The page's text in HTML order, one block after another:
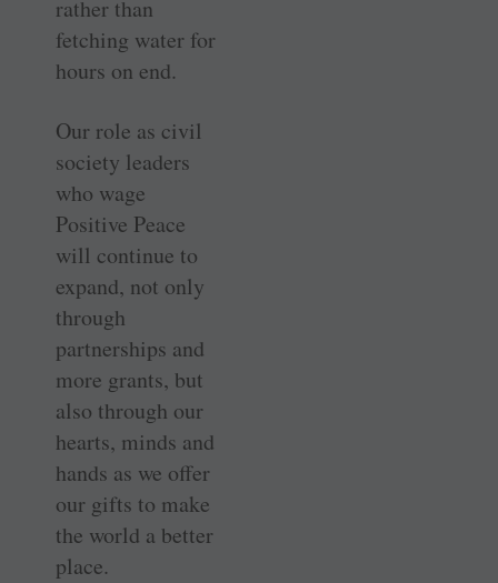
rather than
fetching water for
hours on end.
Our role as civil
society leaders
who wage
Positive Peace
will continue to
expand, not only
through
partnerships and
more grants, but
also through our
hearts, minds and
hands as we offer
our gifts to make
the world a better
place.